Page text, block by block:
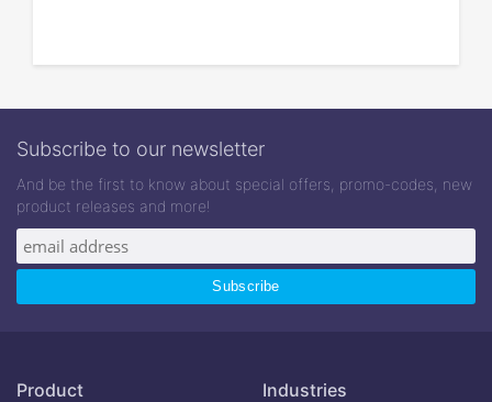
Subscribe to our newsletter
And be the first to know about special offers, promo-codes, new
product releases and more!
Product Industries